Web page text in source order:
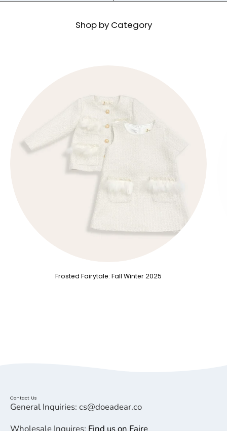
Shop by Category
Frosted Fairytale: Fall Winter 2025
Contact Us
General Inquiries: cs@doeadear.co
Wholesale Inquires: Find us on Faire